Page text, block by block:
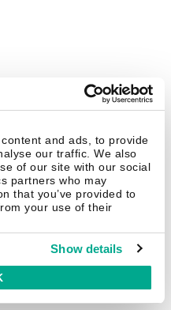
and ads, to provide
our traffic. We also
of our site with our social
partners who may
that you’ve provided to
your use of their
Show details